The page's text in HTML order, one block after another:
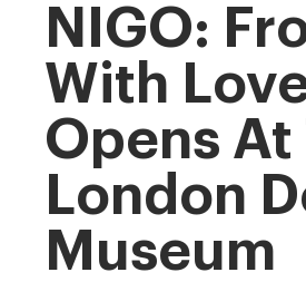
NIGO:
With
Opens At
London
Museum